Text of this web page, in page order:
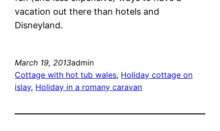
vacation out there than hotels and
Disneyland.
March 19, 2013admin
Cottage with hot tub wales, Holiday cottage on
islay, Holiday in a romany caravan